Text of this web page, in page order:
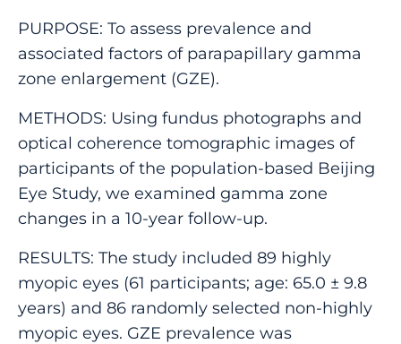
PURPOSE: To assess prevalence and
associated factors of parapapillary gamma
zone enlargement (GZE).
METHODS: Using fundus photographs and
optical coherence tomographic images of
participants of the population-based Beijing
Eye Study, we examined gamma zone
changes in a 10-year follow-up.
RESULTS: The study included 89 highly
myopic eyes (61 participants; age: 65.0 ± 9.8
years) and 86 randomly selected non-highly
myopic eyes. GZE prevalence was